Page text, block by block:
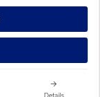
Details